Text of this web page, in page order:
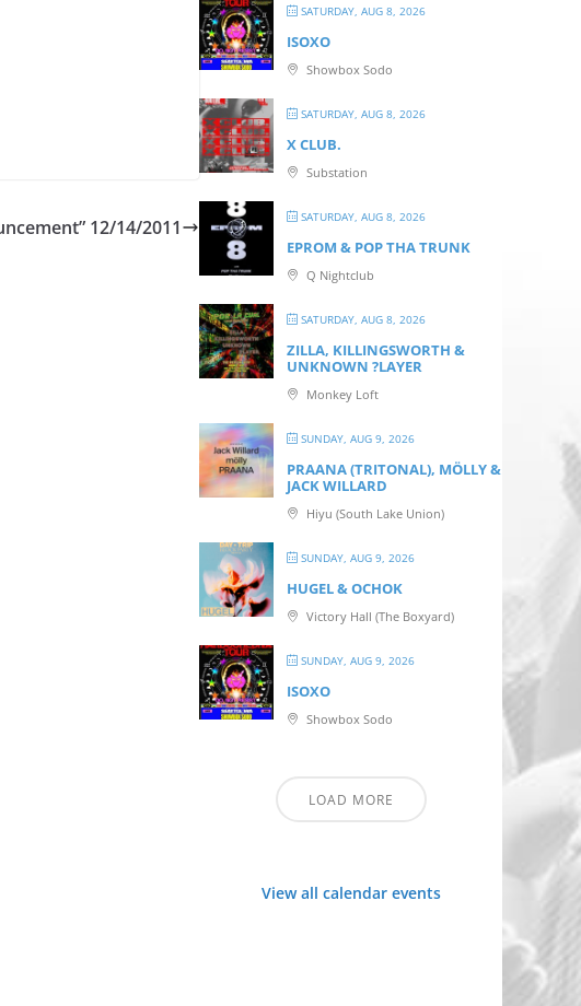
12/14/2011
SATURDAY, AUG 8, 2026
ISOXO
Showbox Sodo
SATURDAY, AUG 8, 2026
X CLUB.
Substation
SATURDAY, AUG 8, 2026
EPROM & P OP THA TRUNK
Q Nightclub
SATURDAY, AUG 8, 2026
ZILLA, KILLINGSWORTH &
UNKNOWN ?LAYER
Monkey Loft
SUNDAY, AUG 9, 2026
PRAANA (TRITONAL), MÖLLY &
JACK WILLARD
Hiyu (South Lake Union)
SUNDAY, AUG 9, 2026
HUGEL & OCHOK
Victory Hall (The Boxyard)
SUNDAY, AUG 9, 2026
ISOXO
Showbox Sodo
LOAD MORE
View all calendar events